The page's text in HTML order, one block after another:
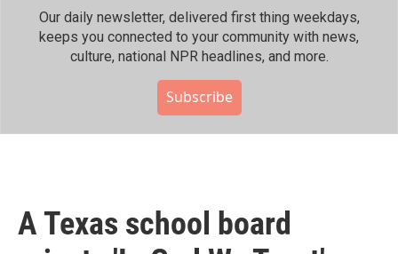
Our daily newsletter, delivered first thing weekdays,
keeps you connected to your community with news,
culture, national NPR headlines, and more.
Subscribe
A Texas school board